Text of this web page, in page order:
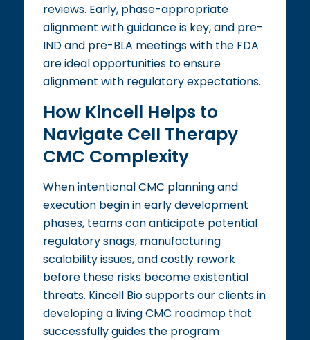
reviews. Early, phase-appropriate
alignment with guidance is key, and pre-
IND and pre-BLA meetings with the FDA
are ideal opportunities to ensure
alignment with regulatory expectations.
How Kincell Helps to
Navigate Cell Therapy
CMC Complexity
When intentional CMC planning and
execution begin in early development
phases, teams can anticipate potential
regulatory snags, manufacturing
scalability issues, and costly rework
before these risks become existential
threats. Kincell Bio supports our clients in
developing a living CMC roadmap that
successfully guides the program